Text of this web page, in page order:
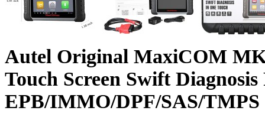
Autel Original MaxiCOM
Touch Screen Swift
EPB/IMMO/DPF/SAS/TMPS